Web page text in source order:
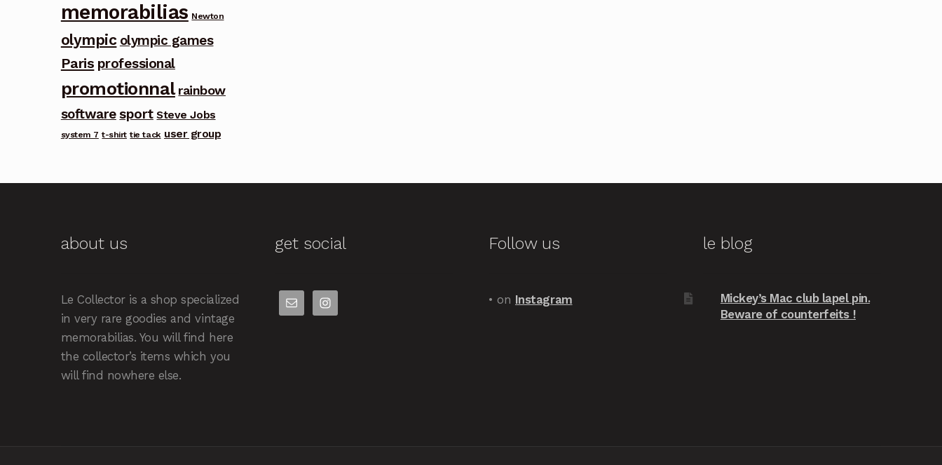
memorabilias Newton
olympic olympic games
Paris professional
promotionnal rainbow
software sport Steve Jobs
system 7 t-shirt tie tack user group
about us
Le Collector is a shop specialized
in very rare goodies and vintage
memorabilias. You will find here
the collector’s items which you
will find nowhere else.
get social Follow us
• on Instagram
le blog
Mickey’s Mac club lapel pin.
Beware of counterfeits !